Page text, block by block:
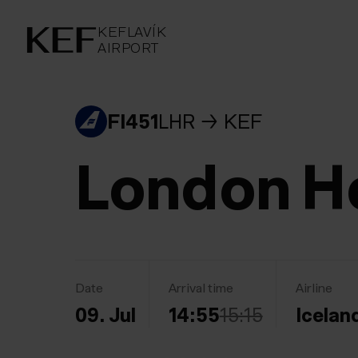
KEFLAVÍK
AIRPORT
KEFLAVÍK
AIRPORT
FI451LHR KEF
London
Date
09. Jul
Arrival time
14:5515:15
Airline